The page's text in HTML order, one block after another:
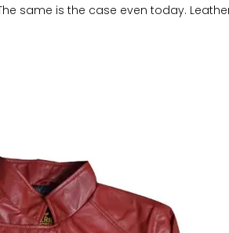
same is the case even today.